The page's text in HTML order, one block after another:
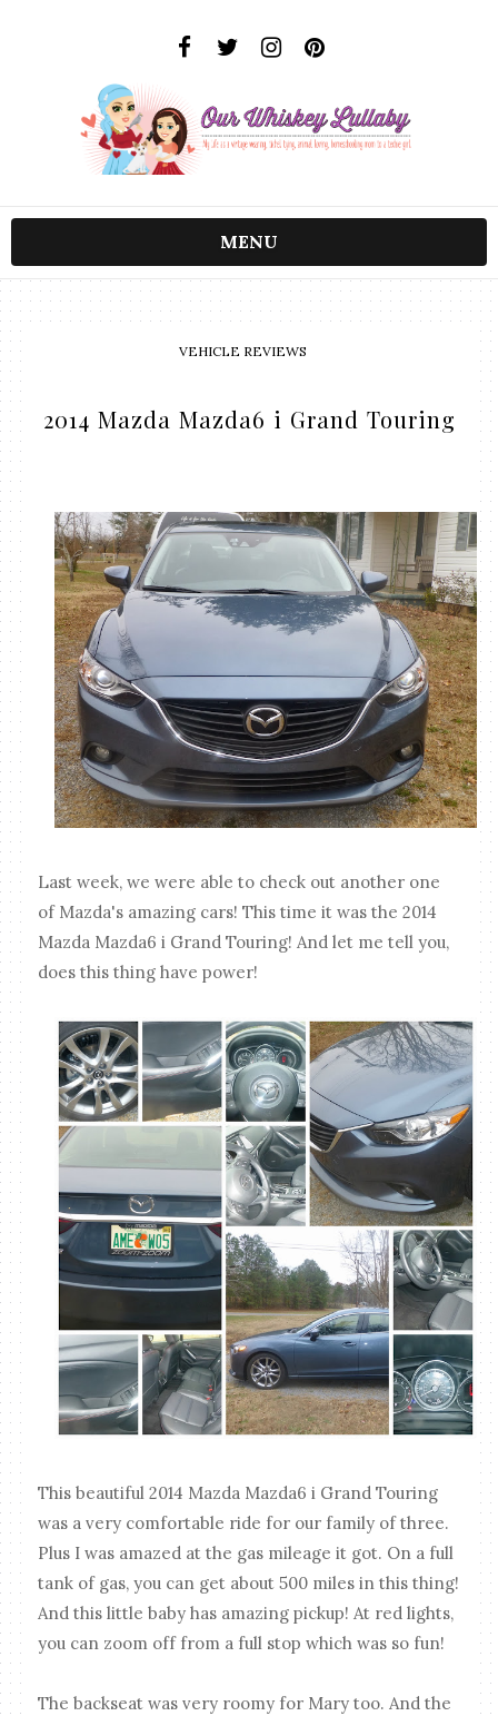
MENU
VEHICLE REVIEWS
2014 Mazda Mazda6 i Grand Touring
Last week, we were able to check out another one
of Mazda's amazing cars! This time it was the 2014
Mazda Mazda6 i Grand Touring! And let me tell you,
does this thing have power!
This beautiful 2014 Mazda Mazda6 i Grand Touring
was a very comfortable ride for our family of three.
Plus I was amazed at the gas mileage it got. On a full
tank of gas, you can get about 500 miles in this thing!
And this little baby has amazing pickup! At red lights,
you can zoom off from a full stop which was so fun!
The backseat was very roomy for Mary too. And the